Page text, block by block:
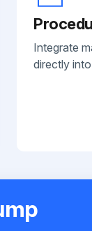
Integrate
directly